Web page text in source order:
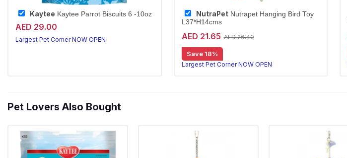
Kaytee Kaytee Parrot Biscuits 6 -10oz
AED 29.00
Largest Pet Corner NOW OPEN
NutraPetNutrapet Hanging Bird Toy
L37*H14cms
AED 21.65 AED 26.40
Save 18%
Largest Pet Corner NOW OPEN
Pet Lovers Also Bought